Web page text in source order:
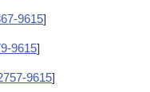
9615]
9615]
9615]